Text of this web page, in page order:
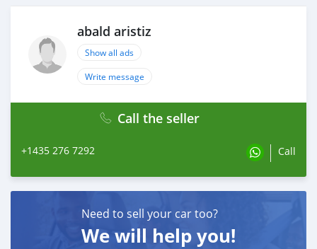
abald aristiz
Show all ads
Write message
Call the seller
+1435 276 7292 Call
Need to sell your car too?
We will help you!